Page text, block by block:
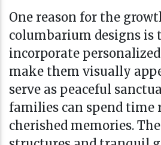
One reason for the
columbarium designs is
incorporate
make them visually
serve as peaceful
families can spend time
cherished memories.